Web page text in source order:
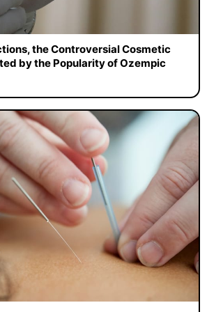
the Controversial Cosmetic
by the Popularity of Ozempic